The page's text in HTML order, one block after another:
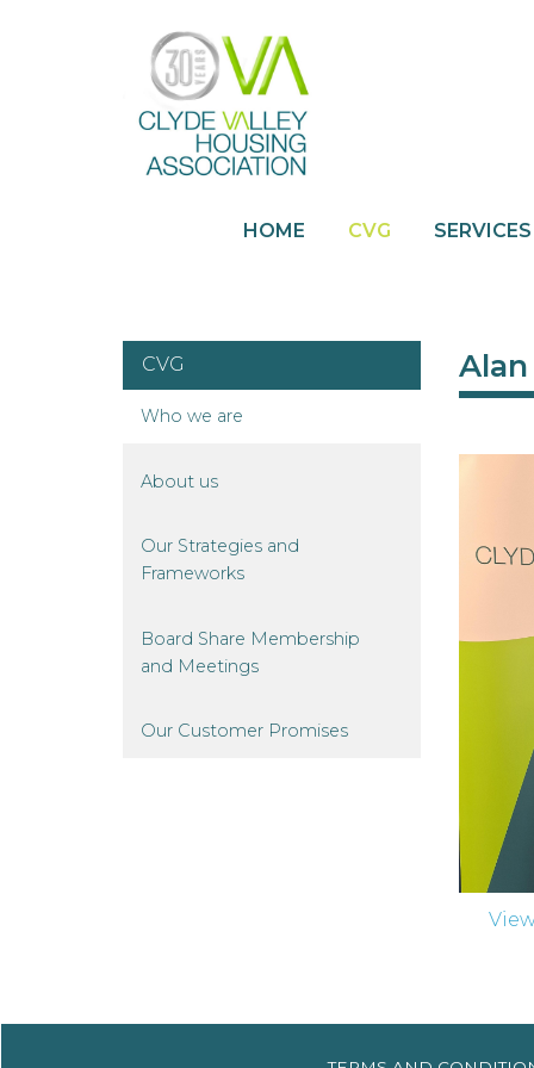
HOME CVG SERVICES
CVG
Who we are
About us
Our Strategies and
Frameworks
Board Share Membership
and Meetings
Our Customer Promises